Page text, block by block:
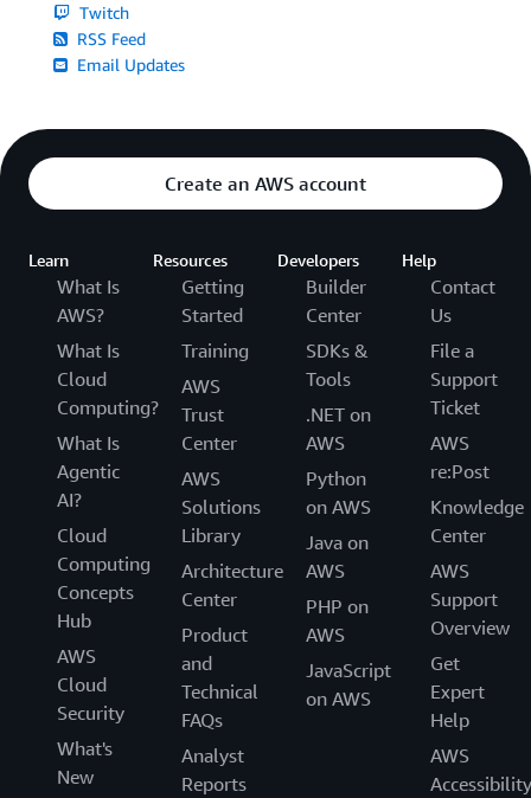
Twitch
RSS Feed
Email Updates
Create an AWS account
Learn
What Is
AWS?
What Is
Cloud
Computing?
What Is
Agentic
AI?
Cloud
Computing
Concepts
Hub
AWS
Cloud
Security
What's
New
Resources
Getting
Started
Training
AWS
Trust
Center
AWS
Solutions
Library
Architecture
Center
Product
and
Technical
FAQs
Analyst
Reports
Developers
Builder
Center
SDKs &
Tools
.NET on
AWS
Python
on AWS
Java on
AWS
PHP on
AWS
JavaScript
on AWS
Help
Contact
Us
File a
Support
Ticket
AWS
re:Post
Knowledge
Center
AWS
Support
Overview
Get
Expert
Help
AWS
Accessibility